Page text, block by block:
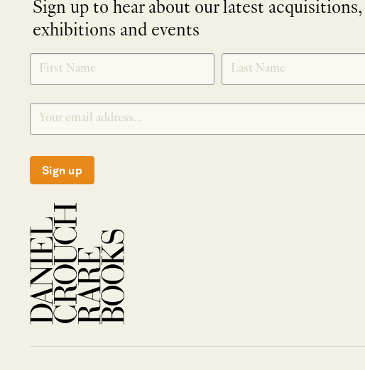
Sign up to hear about our latest acquisitions,
exhibitions and events
SIGNUP
Sign up